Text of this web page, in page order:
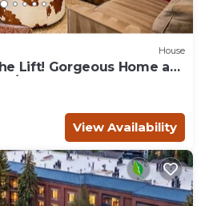
House
Lift! Gorgeous Home at
Canyons
View Availability